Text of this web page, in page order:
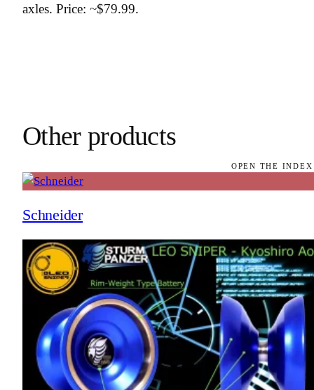
axles. Price: ~$79.99.
Other products
OPEN THE
Schneider